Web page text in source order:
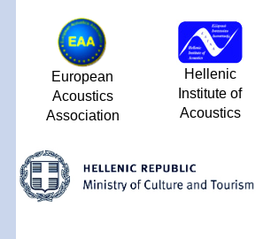
European
Acoustics
Association
Hellenic
Institute of
Acoustics